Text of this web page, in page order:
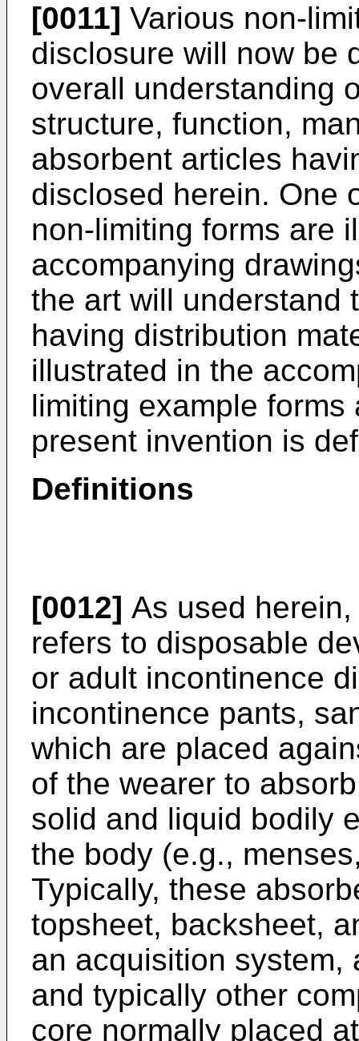
[0011] Various non-
disclosure will now be
overall understanding
structure, function,
absorbent articles
disclosed herein. One
non-limiting forms are
accompanying
the art will understand
having distribution
illustrated in the
limiting example
present invention is
Definitions
[0012] As used
refers to disposable
or adult incontinence
incontinence pants,
which are placed
of the wearer to
solid and liquid bodily
the body (e.g.,
Typically, these
topsheet, backsheet,
an acquisition system,
and typically other
core normally placed